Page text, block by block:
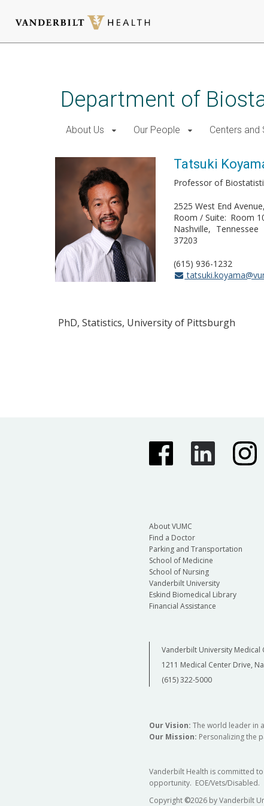
Department of
About Us Our People Centers and
Tatsuki
Professor of
2525 West End
Room / Suite
Room
Nashville
Tennessee
37203
(615) 936-1232
PhD, Statistics, University of Pittsburgh
About VUMC
Find a Doctor
Parking and Transportation
School of Medicine
School of Nursing
Vanderbilt University
Eskind Biomedical Library
Financial Assistance
Vanderbilt University Medical
1211 Medical Center Drive,
(615) 322-5000
Our Vision: The world leader in
Our Mission: Personalizing the
Vanderbilt Health is committed
opportunity. EOE/Vets/Disabled.
Copyright ©2026 by Vanderbilt